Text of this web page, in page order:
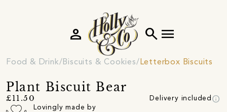
search menu
person
Food & Drink Biscuits & Cookies Letterbox Biscuits
Plant Biscuit Bear
£11.50 Delivery included info
Lovingly made by